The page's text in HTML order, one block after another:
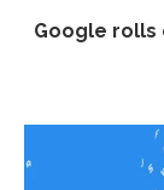
Google rolls